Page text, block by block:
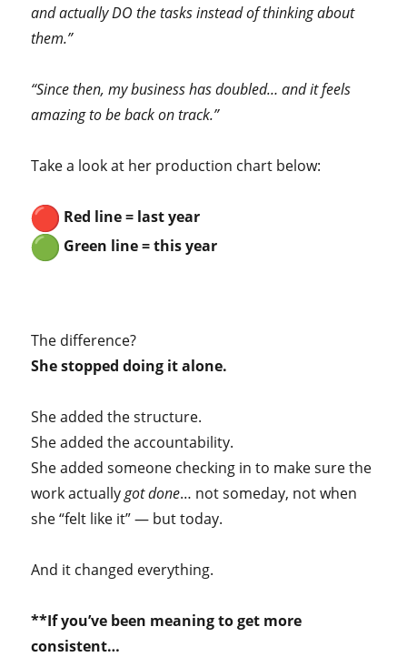
and actually DO the tasks instead of thinking about
them.”
“Since then, my business has doubled… and it feels
amazing to be back on track.”
Take a look at her production chart below:
Red line = last year
Green line = this year
The difference?
She stopped doing it alone.
She added the structure.
She added the accountability.
She added someone checking in to make sure the
work actuallygot done… not someday, not when
she “felt like it” — but today.
And it changed everything.
**If you’ve been meaning to get more
consistent…